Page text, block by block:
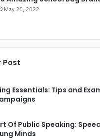
May 20, 2022
Post
Essentials: Tips and
Of Public Speaking:
Minds